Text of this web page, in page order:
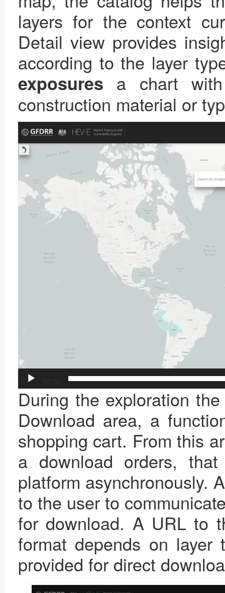
layers for the context
Detail view provides
according to the layer
exposures a chart
construction material or
Player
During the exploration
Download area, a
shopping cart. From this
a download orders,
platform asynchronously.
to the user to
for download. A URL to
format depends on layer
provided for direct